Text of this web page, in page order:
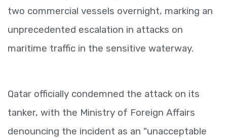
two commercial vessels overnight, marking an
unprecedented escalation in attacks on
maritime traffic in the sensitive waterway.
Qatar officially condemned the attack on its
tanker, with the Ministry of Foreign Affairs
denouncing the incident as an "unacceptable